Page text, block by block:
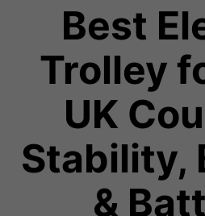
Best
Trolley
UK
Stability,
&